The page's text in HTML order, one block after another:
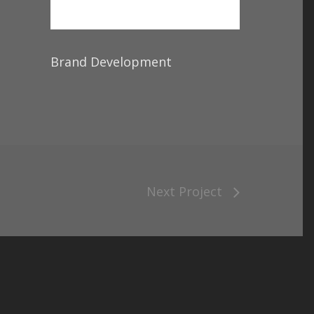
Brand Development
Next Project